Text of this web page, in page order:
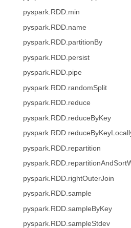
pyspark.RDD.min
pyspark.RDD.name
pyspark.RDD.partitionBy
pyspark.RDD.persist
pyspark.RDD.pipe
pyspark.RDD.randomSplit
pyspark.RDD.reduce
pyspark.RDD.reduceByKey
pyspark.RDD.repartition
pyspark.RDD.rightOuterJoin
pyspark.RDD.sample
pyspark.RDD.sampleByKey
pyspark.RDD.sampleStdev